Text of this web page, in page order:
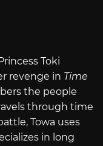
Toki
revenge in Time
the people
through time
Towa uses
in long